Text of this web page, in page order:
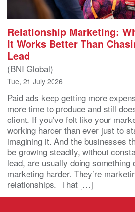
Relationship Marketing:
It Works Better Than
Lead
(BNI Global)
Tue, 21 July 2026
Paid ads keep getting more
more time to produce and still
client. If you’ve felt like your
working harder than ever just to
imagining it. And the businesses
be growing steadily, without
lead, are usually doing something
marketing harder. They’re
relationships. That […]